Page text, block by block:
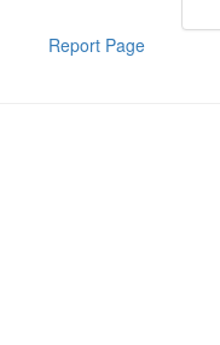
Report Page